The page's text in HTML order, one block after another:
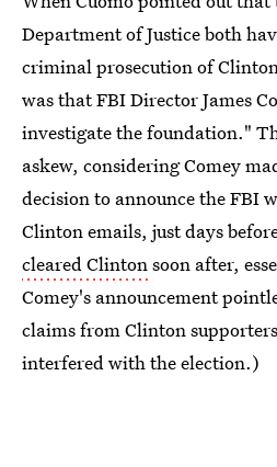
Department of Justice both
criminal prosecution of
was that FBI Director James
investigate the foundation."
askew, considering Comey
decision to announce the FBI
Clinton emails, just days
cleared Clintonsoon after,
Comey's announcement
claims from Clinton
interfered with the election.)